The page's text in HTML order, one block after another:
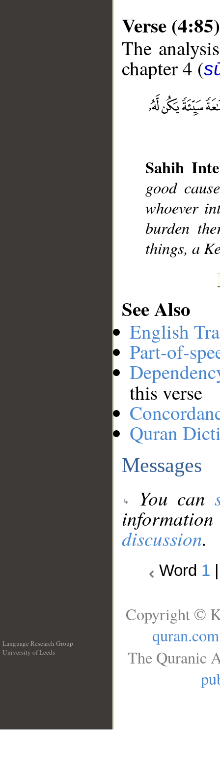
Verse (4:85)
The
chapter 4 (
Sahih
good
whoever
burden
things, a
See Also
English
Part-of-
this verse
Quran
Messages
You can
discussion.
Word 1
Language Research Group
University of Leeds
Copyright ©
quran.com
The Quranic